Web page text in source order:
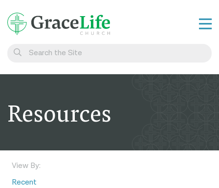
Belong
Resources
View By:
Recent